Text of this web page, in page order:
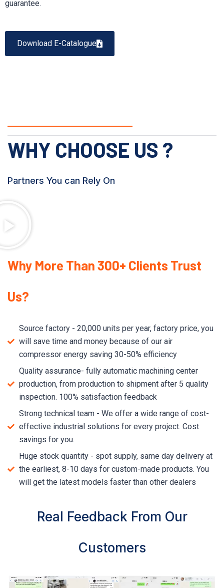
guarantee.
Download E-Catalogue
WHY CHOOSE US ?
Partners You can Rely On
Why More Than 300+ Clients Trust
Us?
Source factory - 20,000 units per year, factory price, you
will save time and money because of our air
compressor energy saving 30-50% efficiency
Quality assurance- fully automatic machining center
production, from production to shipment after 5 quality
inspection. 100% satisfaction feedback
Strong technical team - We offer a wide range of cost-
effective industrial solutions for every project. Cost
savings for you.
Huge stock quantity - spot supply, same day delivery at
the earliest, 8-10 days for custom-made products. You
will get the latest models faster than other dealers
Real Feedback From Our
Customers